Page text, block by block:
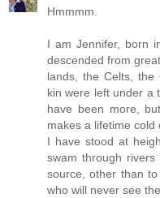
Hmmmm.
I am Jennifer, born
descended from
lands, the Celts,
kin were left under a
have been more,
makes a lifetime cold
I have stood at
swam through
source, other than
who will never see